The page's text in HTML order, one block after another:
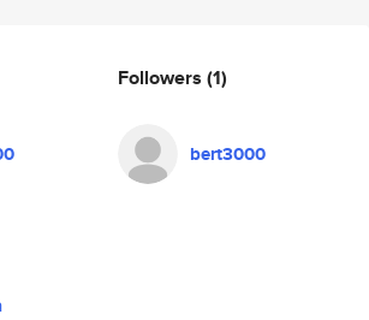
Followers (1)
bert3000